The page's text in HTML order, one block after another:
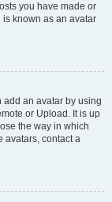
you have made or
is known as an avatar
add an avatar by using
or Upload. It is up
the way in which
avatars, contact a